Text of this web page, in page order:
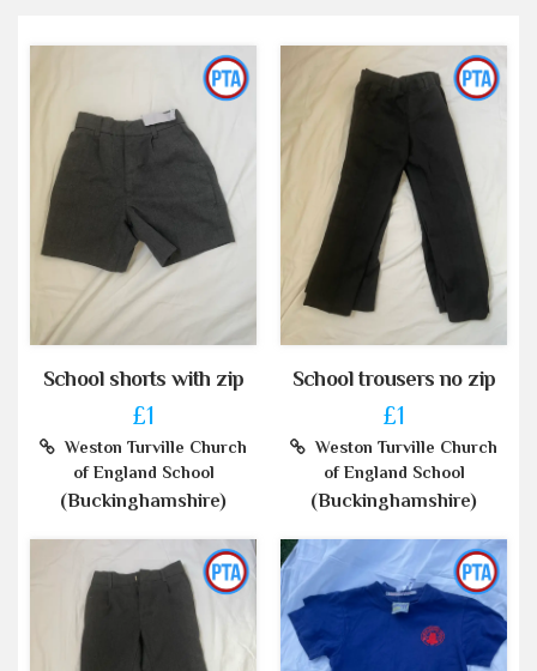
School shorts with zip
£1
Weston Turville Church
of England School
(Buckinghamshire)
School trousers no zip
£1
Weston Turville Church
of England School
(Buckinghamshire)